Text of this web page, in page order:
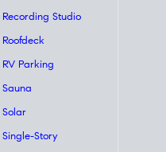
Recording Studio
Roofdeck
RV Parking
Sauna
Solar
Single-Story